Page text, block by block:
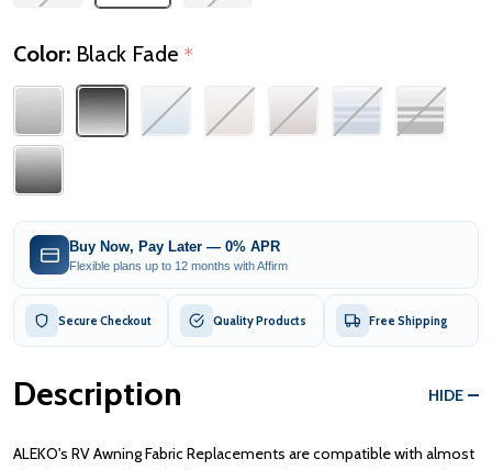
Color: Black Fade *
Buy Now, Pay Later — 0% APR
Flexible plans up to 12 months with Affirm
Secure Checkout Quality Products Free Shipping
Description HIDE
ALEKO's RV Awning Fabric Replacements are compatible with almost